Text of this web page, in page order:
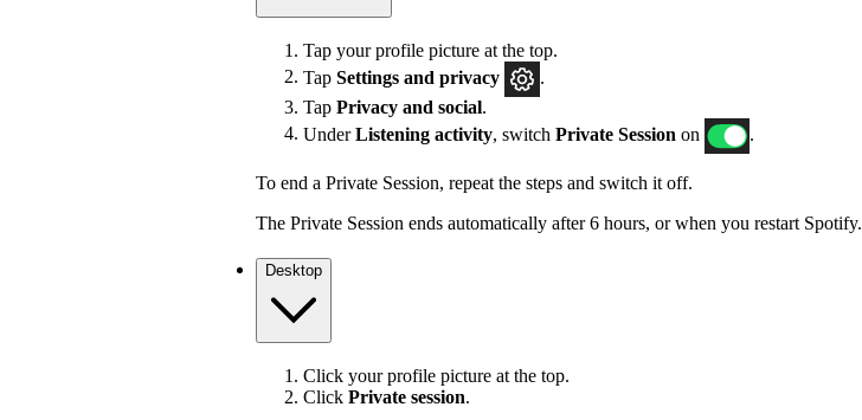
Tap your profile picture at the top.
Tap Settings and privacy
.
Tap Privacy and social.
UnderListening activity, switch Private Session on .
To end a Private Session, repeat the steps and switch it off.
The Private Session ends automatically after 6 hours, or when you restart Spotify.
Desktop
Click your profile picture at the top.
Click Private session.